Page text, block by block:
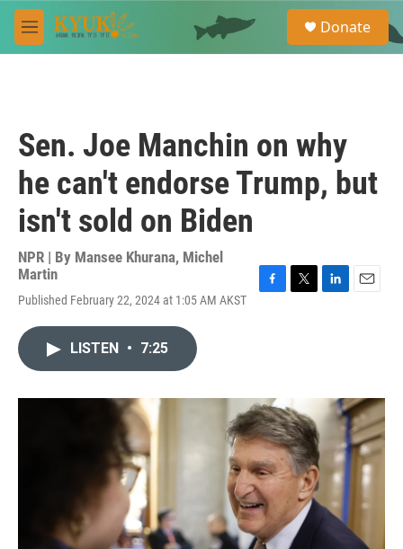
Skip to main content
M
e
e
a
Donate
Sen. Joe Manchin on why
he can't endorse Trump, but
isn't sold on Biden
NPR | By Mansee Khurana, Michel
Martin
Published February 22, 2024 at 1:05 AM AKST
o
k
r
I
n
LISTEN • 7:25